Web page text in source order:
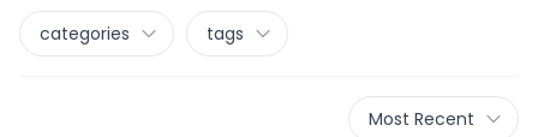
categories tags
Most Recent